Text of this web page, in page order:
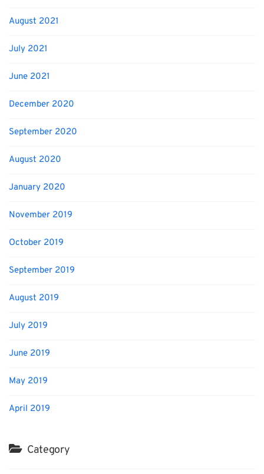
August 2021
July 2021
June 2021
December 2020
September 2020
August 2020
January 2020
November 2019
October 2019
September 2019
August 2019
July 2019
June 2019
May 2019
April 2019
Category